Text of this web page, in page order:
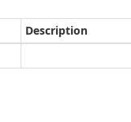
Description